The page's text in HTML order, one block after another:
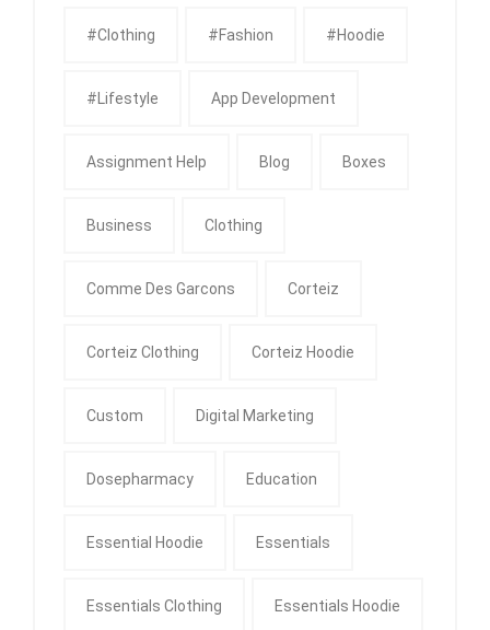
#clothing #fashion #Hoodie
#Lifestyle App Development
Assignment Help Blog Boxes
Business Clothing
Comme Des Garcons Corteiz
Corteiz Clothing Corteiz Hoodie
Custom Digital Marketing
Dosepharmacy Education
Essential Hoodie Essentials
Essentials Clothing Essentials Hoodie